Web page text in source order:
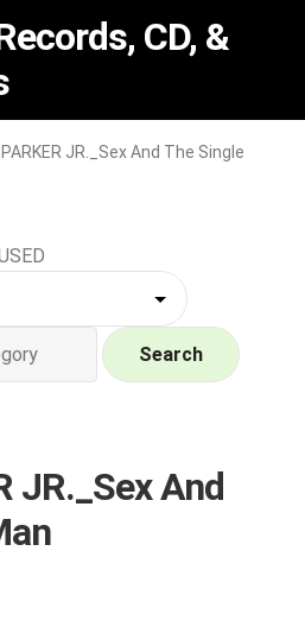
CD, &
PARKER JR._Sex And The Single
Search
JR._Sex And